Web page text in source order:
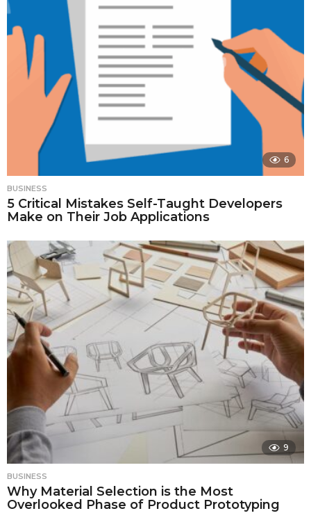
6
BUSINESS
5 Critical Mistakes Self-Taught Developers
Make on Their Job Applications
9
BUSINESS
Why Material Selection is the Most
Overlooked Phase of Product Prototyping